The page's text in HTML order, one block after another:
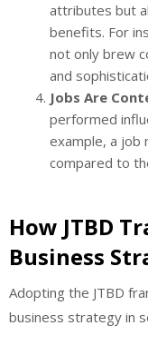
attributes but
benefits. For
not only brew
and
Jobs Are
performed
example, a job
compared to
How JTBD
Business
Adopting the JTBD
business strategy in